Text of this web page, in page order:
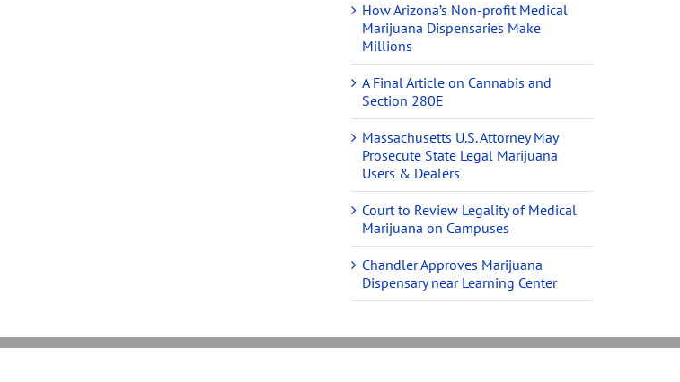
How Arizona’s Non-profit Medical
Marijuana Dispensaries Make
Millions
A Final Article on Cannabis and
Section 280E
Massachusetts U.S. Attorney May
Prosecute State Legal Marijuana
Users & Dealers
Court to Review Legality of Medical
Marijuana on Campuses
Chandler Approves Marijuana
Dispensary near Learning Center